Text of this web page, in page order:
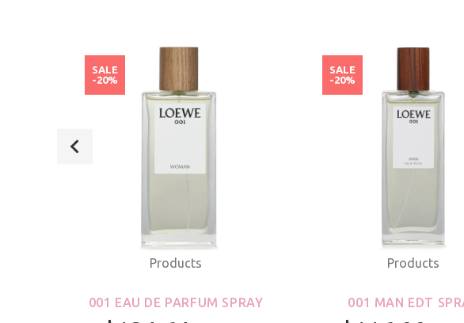
SALE
-20%
Products
001 EAU DE PARFUM SPRAY
SALE
-20%
Products
001 MAN EDT